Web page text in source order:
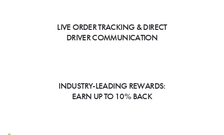
LIVE ORDER TRACKING & DIRECT
DRIVER COMMUNICATION
INDUSTRY-LEADING REWARDS:
EARN UP TO 10% BACK